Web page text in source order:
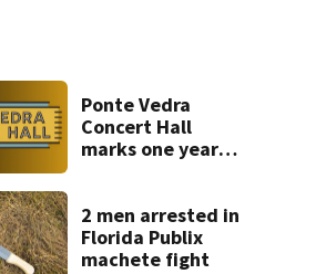
Ponte Vedra
Concert Hall
marks one year
performances on
Aug. 29
2 men arrested in
Florida Publix
machete fight